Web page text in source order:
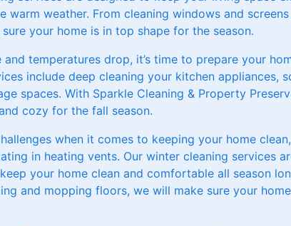
weather. From cleaning windows and
your home is in top shape for the season.
temperatures drop, it’s time to prepare your
include deep cleaning your kitchen appliances,
spaces. With Sparkle Cleaning & Property
cozy for the fall season.
when it comes to keeping your home
in heating vents. Our winter cleaning services
your home clean and comfortable all season
and mopping floors, we will make sure your